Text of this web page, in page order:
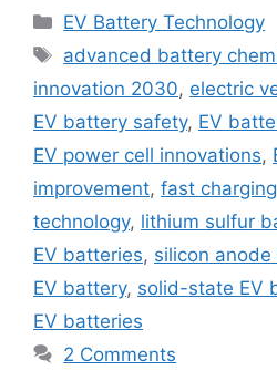
Categories
EV Battery Technology
Tags
advanced battery
innovation 2030, electric
EV battery safety, EV
EV power cell innovations,
improvement, fast
technology, lithium sulfur
EV batteries, silicon
EV battery, solid-state EV
EV batteries
2 Comments